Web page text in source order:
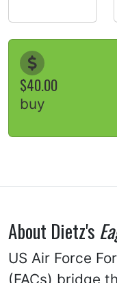
$40.00
buy
About Dietz's
US Air Force
(FACs) bridge